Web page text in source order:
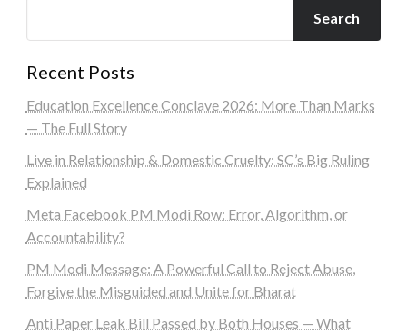
Search
Recent Posts
Education Excellence Conclave 2026: More Than Marks
— The Full Story
Live in Relationship & Domestic Cruelty: SC’s Big Ruling
Explained
Meta Facebook PM Modi Row: Error, Algorithm, or
Accountability?
PM Modi Message: A Powerful Call to Reject Abuse,
Forgive the Misguided and Unite for Bharat
Anti Paper Leak Bill Passed by Both Houses — What